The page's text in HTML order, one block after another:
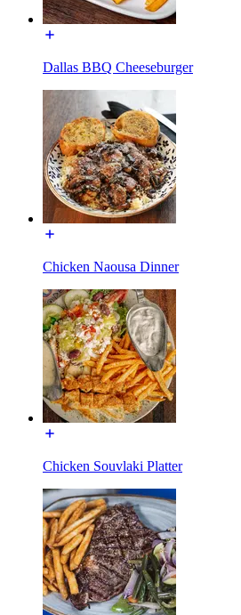
Dallas BBQ Cheeseburger
Chicken Naousa Dinner
Chicken Souvlaki Platter